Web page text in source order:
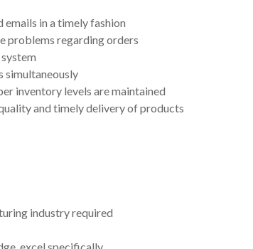
emails in a timely fashion
problems regarding orders
simultaneously
inventory levels are maintained
and timely delivery of products
industry required